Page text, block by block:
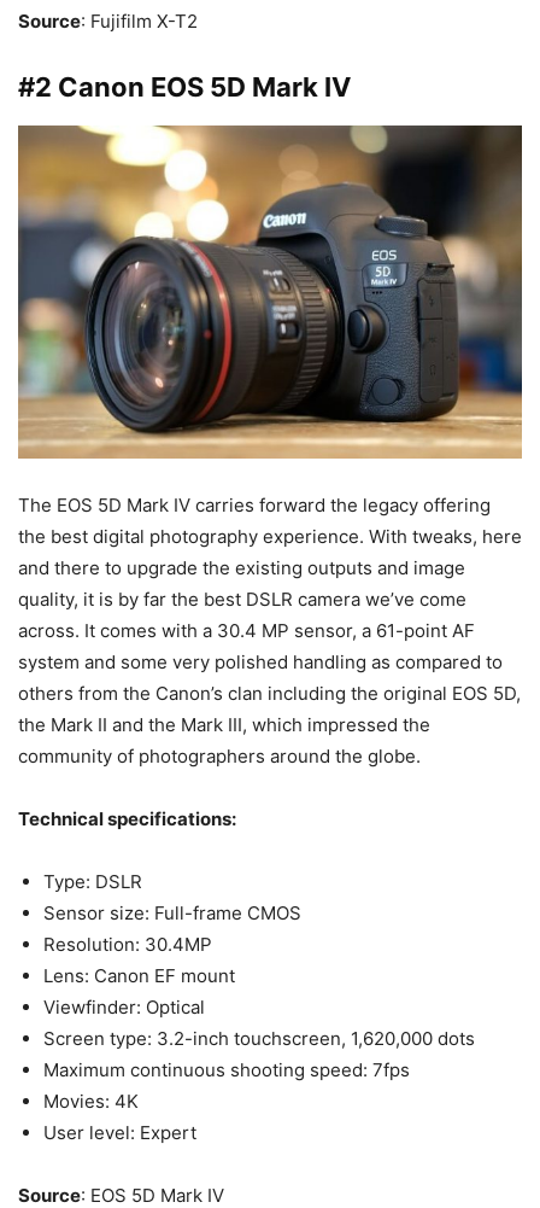
Source: Fujifilm X-T2
#2 Canon EOS 5D Mark IV
The EOS 5D Mark IV carries forward the legacy offering
the best digital photography experience. With tweaks, here
and there to upgrade the existing outputs and image
quality, it is by far the best DSLR camera we’ve come
across. It comes with a 30.4 MP sensor, a 61-point AF
system and some very polished handling as compared to
others from the Canon’s clan including the original EOS 5D,
the Mark II and the Mark III, which impressed the
community of photographers around the globe.
Technical specifications:
Type: DSLR
Sensor size: Full-frame CMOS
Resolution: 30.4MP
Lens: Canon EF mount
Viewfinder: Optical
Screen type: 3.2-inch touchscreen, 1,620,000 dots
Maximum continuous shooting speed: 7fps
Movies: 4K
User level: Expert
Source: EOS 5D Mark IV